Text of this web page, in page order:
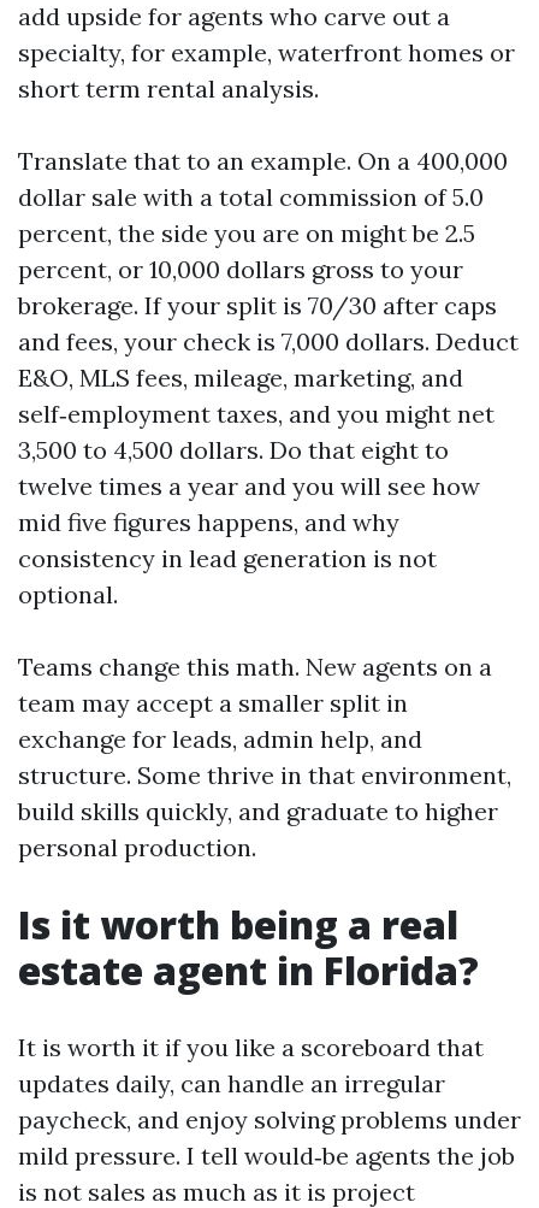
add upside for agents who carve out a
specialty, for example, waterfront homes or
short term rental analysis.
Translate that to an example. On a 400,000
dollar sale with a total commission of 5.0
percent, the side you are on might be 2.5
percent, or 10,000 dollars gross to your
brokerage. If your split is 70/30 after caps
and fees, your check is 7,000 dollars. Deduct
E&O, MLS fees, mileage, marketing, and
self‑employment taxes, and you might net
3,500 to 4,500 dollars. Do that eight to
twelve times a year and you will see how
mid five figures happens, and why
consistency in lead generation is not
optional.
Teams change this math. New agents on a
team may accept a smaller split in
exchange for leads, admin help, and
structure. Some thrive in that environment,
build skills quickly, and graduate to higher
personal production.
Is it worth being a real
estate agent in Florida?
It is worth it if you like a scoreboard that
updates daily, can handle an irregular
paycheck, and enjoy solving problems under
mild pressure. I tell would‑be agents the job
is not sales as much as it is project